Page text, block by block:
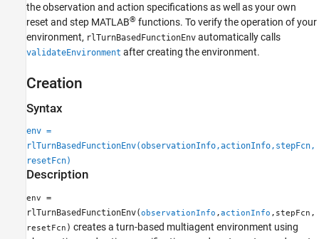
Examples
Version History
See Also
the observation and action specifications as well as your own
reset and step MATLAB® functions. To verify the operation of your
environment, rlTurnBasedFunctionEnv automatically calls
validateEnvironment after creating the environment.
Creation
Syntax
env =
rlTurnBasedFunctionEnv(observationInfo,actionInfo,stepFcn,
resetFcn)
Description
env
=
rlTurnBasedFunctionEnv(observationInfo ,actionInfo , stepFcn ,
resetFcn ) creates a turn-based multiagent environment using